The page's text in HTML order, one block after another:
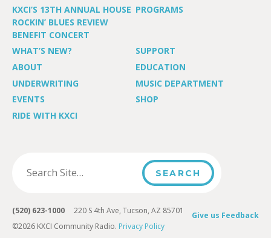
KXCI’S 13TH ANNUAL HOUSE
ROCKIN’ BLUES REVIEW
BENEFIT CONCERT
PROGRAMS
WHAT’S NEW?
SUPPORT
ABOUT
EDUCATION
UNDERWRITING
MUSIC DEPARTMENT
EVENTS
SHOP
RIDE WITH KXCI
Give us Feedback
(520) 623-1000 220 S 4th Ave, Tucson, AZ 85701
©2026 KXCI Community Radio. Privacy Policy